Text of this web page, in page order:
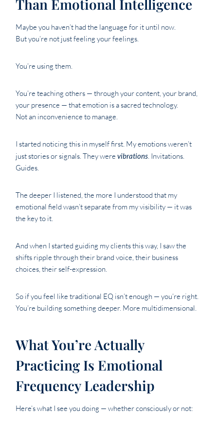
Than Emotional Intelligence
Maybe you haven’t had the language for it until now.
But you’re not just feeling your feelings.
You’re using them.
You’re teaching others — through your content, your brand,
your presence — that emotion is a sacred technology.
Not an inconvenience to manage.
I started noticing this in myself first. My emotions weren’t
just stories or signals. They were vibrations. Invitations.
Guides.
The deeper I listened, the more I understood that my
emotional field wasn’t separate from my visibility — it was
the key to it.
And when I started guiding my clients this way, I saw the
shifts ripple through their brand voice, their business
choices, their self-expression.
So if you feel like traditional EQ isn’t enough — you’re right.
You’re building something deeper. More multidimensional.
What You’re Actually
Practicing Is Emotional
Frequency Leadership
Here’s what I see you doing — whether consciously or not: